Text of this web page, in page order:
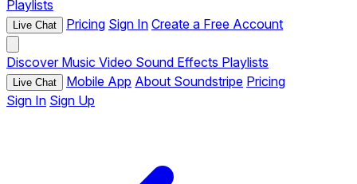
Playlists
Live Chat Pricing Sign In Create a Free Account
Discover Music Video Sound Effects Playlists
Live Chat Mobile App About Soundstripe Pricing
Sign In Sign Up